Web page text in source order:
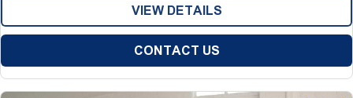
VIEW DETAILS
CONTACT US